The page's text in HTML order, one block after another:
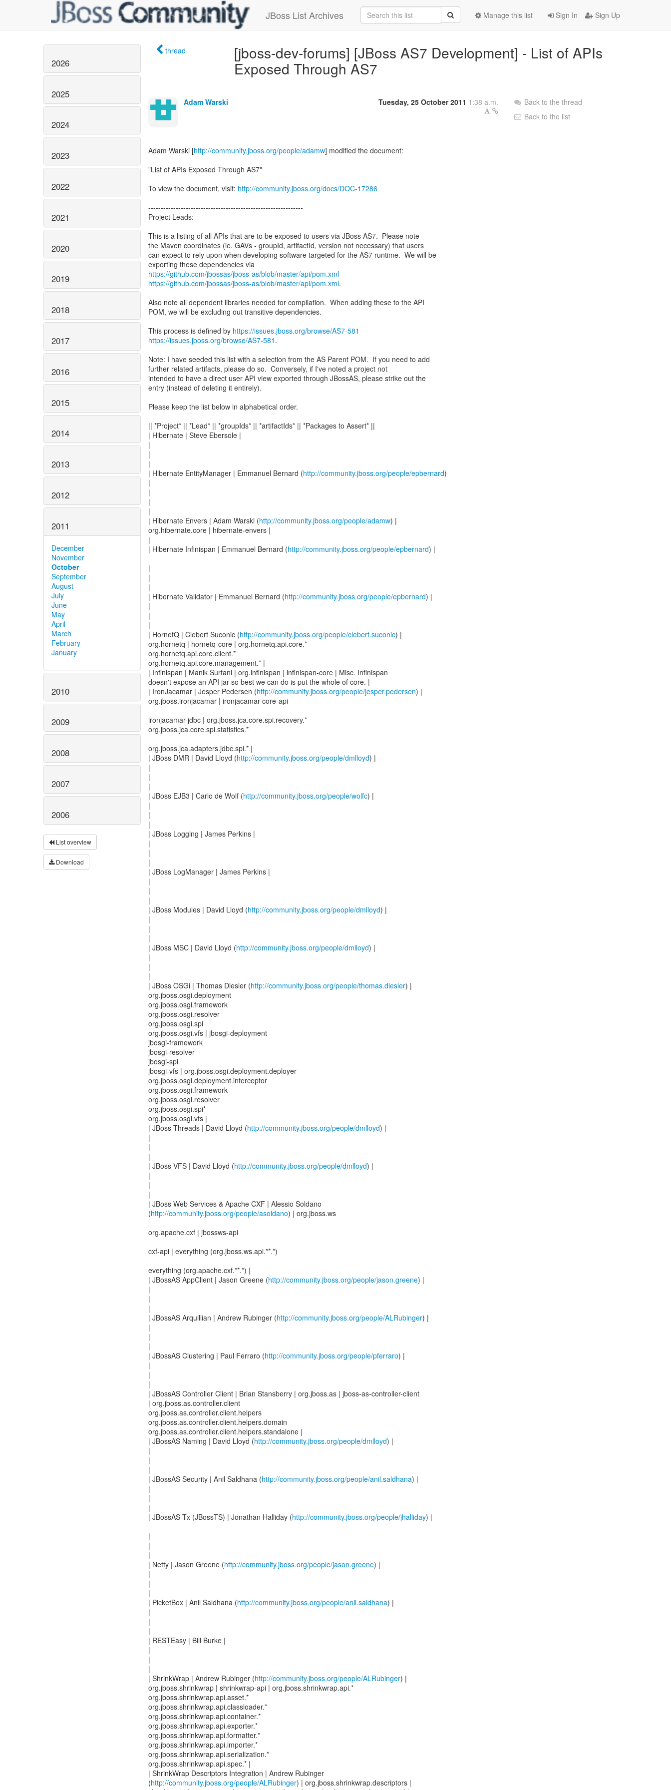
JBoss List Archives Sign In Sign Up
Manage this list
2026
2025
2024
2023
2022
2021
2020
2019
2018
2017
2016
2015
2014
2013
2012
2011
December
November
October
September
August
July
June
May
April
March
February
January
2010
2009
2008
2007
2006
List overview
Download
thread
[jboss-dev-forums] [JBoss AS7 Development] - List of APIs
Exposed Through AS7
Adam Warski Tuesday, 25 October 2011 1:38 a.m.
Adam Warski [http://community.jboss.org/people/adamw] modified the document:
"List of APIs Exposed Through AS7"
To view the document, visit: http://community.jboss.org/docs/DOC-17286
--------------------------------------------------------------
Project Leads:
This is a listing of all APIs that are to be exposed to users via JBoss AS7. Please note
the Maven coordinates (ie. GAVs - groupId, artifactId, version not necessary) that users
can expect to rely upon when developing software targeted for the AS7 runtime. We will be
https://github.com/jbossas/jboss-as/blob/master/api/pom.xml
https://github.com/jbossas/jboss-as/blob/master/api/pom.xml.
Also note all dependent libraries needed for compilation. When adding these to the API
POM, we will be excluding out transitive dependencies.
This process is defined by https://issues.jboss.org/browse/AS7-581
https://issues.jboss.org/browse/AS7-581 .
Note: I have seeded this list with a selection from the AS Parent POM. If you need to add
further related artifacts, please do so. Conversely, if I've noted a project not
intended to have a direct user API view exported through JBossAS, please strike out the
entry (instead of deleting it entirely).
Please keep the list below in alphabetical order.
|| *Project* || *Lead* || *groupIds* || *artifactIds* || *Packages to Assert* ||
| Hibernate | Steve Ebersole |
|
|
|
| Hibernate EntityManager | Emmanuel Bernard (http://community.jboss.org/people/epbernard)
|
|
|
|
| Hibernate Envers | Adam Warski (http://community.jboss.org/people/adamw) |
org.hibernate.core | hibernate-envers |
|
| Hibernate Infinispan | Emmanuel Bernard (http://community.jboss.org/people/epbernard) |
|
|
|
| Hibernate Validator | Emmanuel Bernard (http://community.jboss.org/people/epbernard) |
|
|
|
| HornetQ | Clebert Suconic (http://community.jboss.org/people/clebert.suconic) |
org.hornetq | hornetq-core | org.hornetq.api.core.*
org.hornetq.api.core.client.*
org.hornetq.api.core.management.* |
| Infinispan | Manik Surtani | org.infinispan | infinispan-core | Misc. Infinispan
doesn't expose an API jar so best we can do is put the whole of core. |
| IronJacamar | Jesper Pedersen (http://community.jboss.org/people/jesper.pedersen) |
org.jboss.ironjacamar | ironjacamar-core-api
ironjacamar-jdbc | org.jboss.jca.core.spi.recovery.*
org.jboss.jca.core.spi.statistics.*
org.jboss.jca.adapters.jdbc.spi.* |
| JBoss DMR | David Lloyd (http://community.jboss.org/people/dmlloyd) |
|
|
|
| JBoss EJB3 | Carlo de Wolf (http://community.jboss.org/people/wolfc) |
|
|
|
| JBoss Logging | James Perkins |
|
|
|
| JBoss LogManager | James Perkins |
|
|
|
| JBoss Modules | David Lloyd (http://community.jboss.org/people/dmlloyd) |
|
|
|
| JBoss MSC | David Lloyd (http://community.jboss.org/people/dmlloyd) |
|
|
|
| JBoss OSGi | Thomas Diesler (http://community.jboss.org/people/thomas.diesler) |
org.jboss.osgi.deployment
org.jboss.osgi.framework
org.jboss.osgi.resolver
org.jboss.osgi.spi
org.jboss.osgi.vfs | jbosgi-deployment
jbosgi-framework
jbosgi-resolver
jbosgi-spi
jbosgi-vfs | org.jboss.osgi.deployment.deployer
org.jboss.osgi.deployment.interceptor
org.jboss.osgi.framework
org.jboss.osgi.resolver
org.jboss.osgi.spi*
org.jboss.osgi.vfs |
| JBoss Threads | David Lloyd (http://community.jboss.org/people/dmlloyd) |
|
|
|
| JBoss VFS | David Lloyd (http://community.jboss.org/people/dmlloyd) |
|
|
|
| JBoss Web Services & Apache CXF | Alessio Soldano
(http://community.jboss.org/people/asoldano) | org.jboss.ws
org.apache.cxf | jbossws-api
cxf-api | everything (org.jboss.ws.api.**.*)
everything (org.apache.cxf.**.*) |
| JBossAS AppClient | Jason Greene (http://community.jboss.org/people/jason.greene) |
|
|
|
| JBossAS Arquillian | Andrew Rubinger (http://community.jboss.org/people/ALRubinger) |
|
|
|
| JBossAS Clustering | Paul Ferraro (http://community.jboss.org/people/pferraro) |
|
|
|
| JBossAS Controller Client | Brian Stansberry | org.jboss.as | jboss-as-controller-client
| org.jboss.as.controller.client
org.jboss.as.controller.client.helpers
org.jboss.as.controller.client.helpers.domain
org.jboss.as.controller.client.helpers.standalone |
| JBossAS Naming | David Lloyd (http://community.jboss.org/people/dmlloyd) |
|
|
|
| JBossAS Security | Anil Saldhana (http://community.jboss.org/people/anil.saldhana) |
|
|
|
| JBossAS Tx (JBossTS) | Jonathan Halliday (http://community.jboss.org/people/jhalliday) |
|
|
|
| Netty | Jason Greene (http://community.jboss.org/people/jason.greene) |
|
|
|
| PicketBox | Anil Saldhana (http://community.jboss.org/people/anil.saldhana) |
|
|
|
| RESTEasy | Bill Burke |
|
|
|
| ShrinkWrap | Andrew Rubinger (http://community.jboss.org/people/ALRubinger) |
org.jboss.shrinkwrap | shrinkwrap-api | org.jboss.shrinkwrap.api.*
org.jboss.shrinkwrap.api.asset.*
org.jboss.shrinkwrap.api.classloader.*
org.jboss.shrinkwrap.api.container.*
org.jboss.shrinkwrap.api.exporter.*
org.jboss.shrinkwrap.api.formatter.*
org.jboss.shrinkwrap.api.importer.*
org.jboss.shrinkwrap.api.serialization.*
org.jboss.shrinkwrap.api.spec.* |
| ShrinkWrap Descriptors Integration | Andrew Rubinger
(http://community.jboss.org/people/ALRubinger) | org.jboss.shrinkwrap.descriptors |
Back to the thread
Back to the list